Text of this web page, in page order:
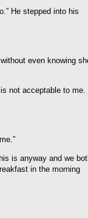
He stepped into his
even knowing
not acceptable to me.
is anyway and we
in the morning